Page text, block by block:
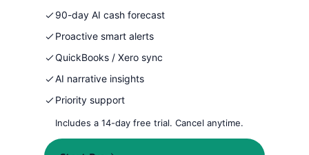
90-day AI cash forecast
Proactive smart alerts
QuickBooks / Xero sync
AI narrative insights
Priority support
Includes a 14-day free trial. Cancel anytime.